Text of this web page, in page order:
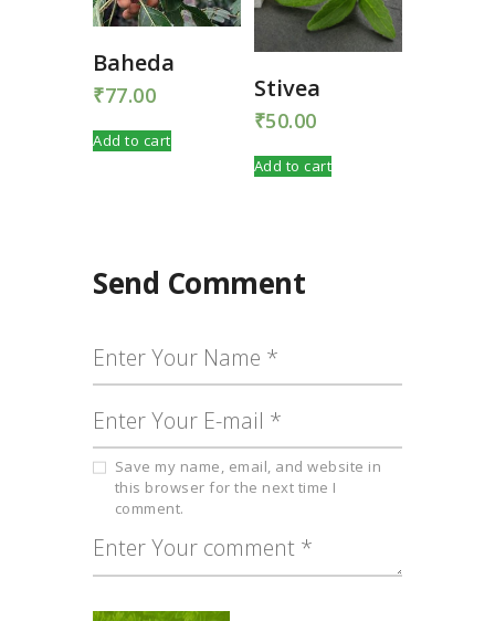
Baheda
₹77.00
Add to cart
Stivea
₹50.00
Add to cart
Send Comment
Save my name, email, and website in
this browser for the next time I
comment.